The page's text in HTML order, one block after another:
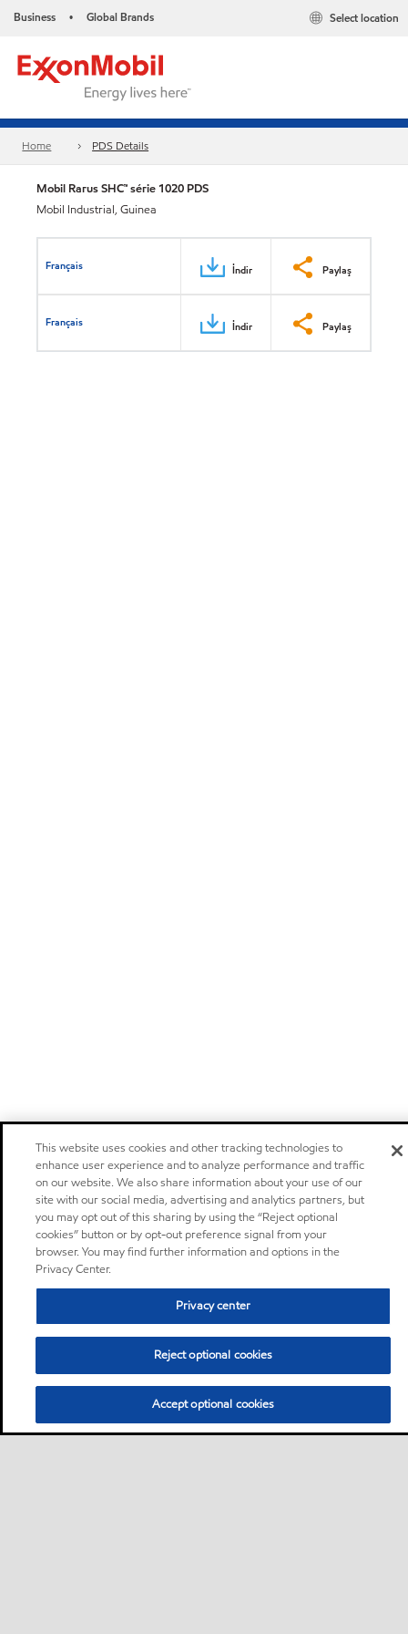
Business • Global Brands Select location
Home PDS Details
Mobil Rarus SHC™ série 1020 PDS
Mobil Industrial, Guinea
Français İndir Paylaş
Français İndir Paylaş
This website uses cookies and other tracking technologies to
enhance user experience and to analyze performance and traffic
on our website. We also share information about your use of our
site with our social media, advertising and analytics partners, but
you may opt out of this sharing by using the “Reject optional
cookies” button or by opt-out preference signal from your
browser. You may find further information and options in the
Privacy Center.
Privacy center
Reject optional cookies
Accept optional cookies